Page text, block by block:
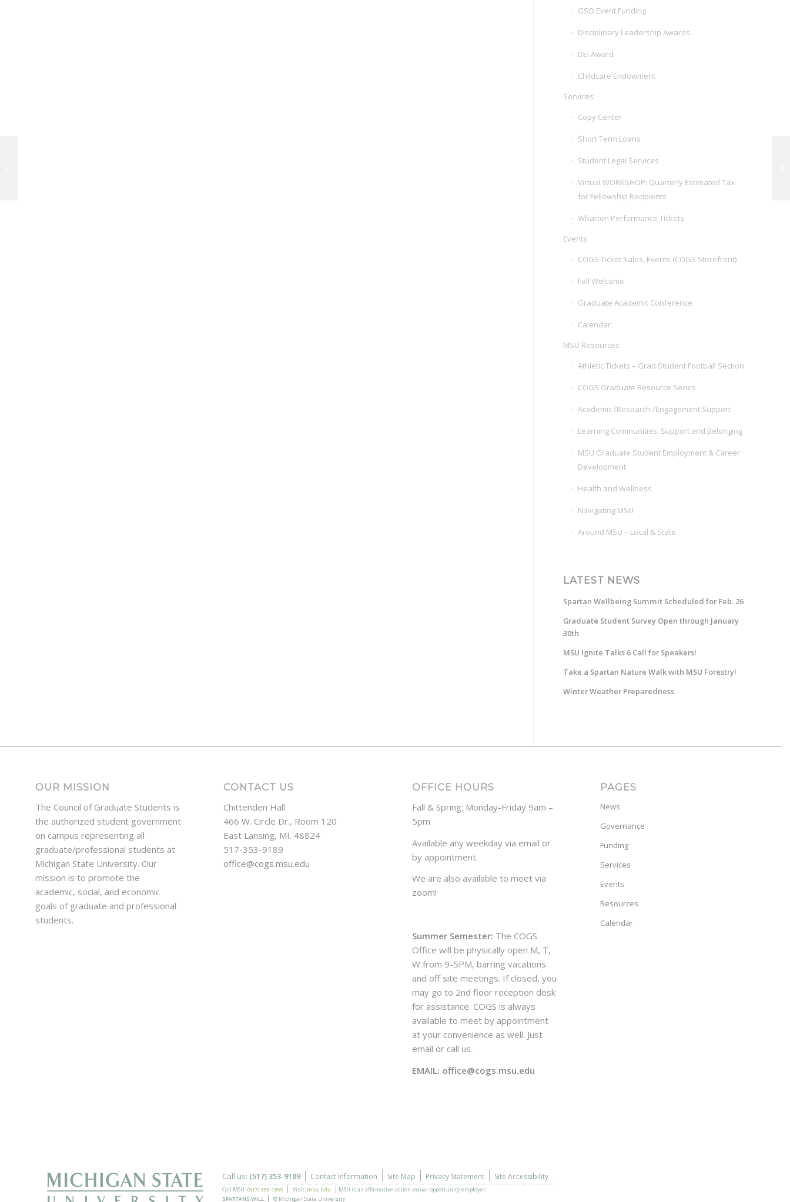
GSO Event Funding
Disciplinary Leadership Awards
DEI Award
Childcare Endowment
Services
Copy Center
Short Term Loans
Student Legal Services
Virtual WORKSHOP: Quarterly Estimated Tax
for Fellowship Recipients
Wharton Performance Tickets
Events
COGS Ticket Sales, Events (COGS Storefront)
Fall Welcome
Graduate Academic Conference
Calendar
MSU Resources
Athletic Tickets – Grad Student Football Section
COGS Graduate Resource Series
Academic /Research /Engagement Support
Learning Communities, Support and Belonging
MSU Graduate Student Employment & Career
Development
Health and Wellness
Navigating MSU
Around MSU – Local & State
LATEST NEWS
Spartan Wellbeing Summit Scheduled for Feb. 26
Graduate Student Survey Open through January
30th
MSU Ignite Talks 6 Call for Speakers!
Take a Spartan Nature Walk with MSU Forestry!
Winter Weather Preparedness
OUR MISSION
The Council of Graduate Students is
the authorized student government
on campus representing all
graduate/professional students at
Michigan State University. Our
mission is to promote the
academic, social, and economic
goals of graduate and professional
students.
CONTACT US
Chittenden Hall
466 W. Circle Dr., Room 120
East Lansing, MI. 48824
517-353-9189
office@cogs.msu.edu
OFFICE HOURS
Fall & Spring: Monday-Friday 9am –
5pm
Available any weekday via email or
by appointment.
We are also available to meet via
zoom!
Summer Semester: The COGS
Office will be physically open M, T,
W from 9-5PM, barring vacations
and off site meetings. If closed, you
may go to 2nd floor reception desk
for assistance. COGS is always
available to meet by appointment
at your convenience as well. Just
email or call us.
EMAIL: office@cogs.msu.edu
PAGES
News
Governance
Funding
Services
Events
Resources
Calendar
Call us: (517) 353-9189 Contact Information Site Map Privacy Statement Site Accessibility
Call MSU: (517) 355-1855 Visit: msu.edu MSU is an affirmative-action,equal-opportunity employer.
SPARTANS WILL.
© Michigan State University